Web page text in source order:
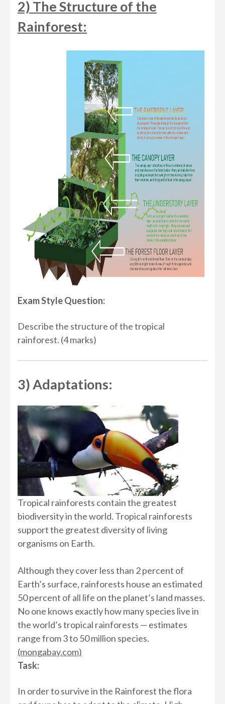
2) The Structure of the
Rainforest:
Exam Style Question:
Describe the structure of the tropical
rainforest. (4 marks)
3) Adaptations:
Tropical rainforests contain the greatest
biodiversity in the world. Tropical rainforests
support the greatest diversity of living
organisms on Earth.
Although they cover less than 2 percent of
Earth’s surface, rainforests house an estimated
50 percent of all life on the planet’s land masses.
No one knows exactly how many species live in
the world’s tropical rainforests — estimates
range from 3 to 50 million species.
(mongabay.com)
Task:
In order to survive in the Rainforest the flora